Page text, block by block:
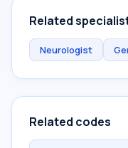
Related
Neurologist
Related codes